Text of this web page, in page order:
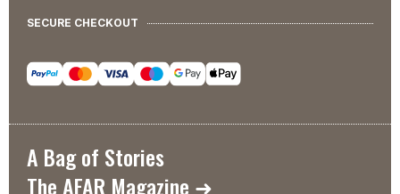
SECURE CHECKOUT
A Bag of Stories
The AFAR Magazine ➜